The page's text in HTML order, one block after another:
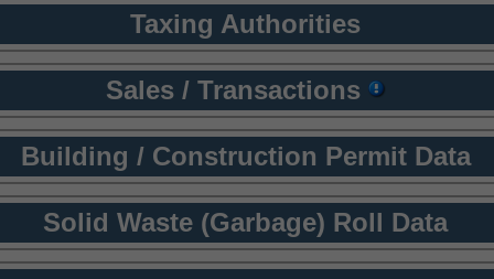
Taxing Authorities
Sales / Transactions
Building / Construction Permit Data
Solid Waste (Garbage) Roll Data